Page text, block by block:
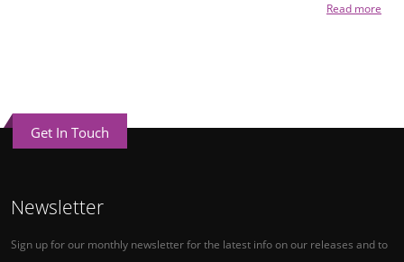
Read more
Get In Touch
Newsletter
Sign up for our monthly newsletter for the latest info on our releases and to